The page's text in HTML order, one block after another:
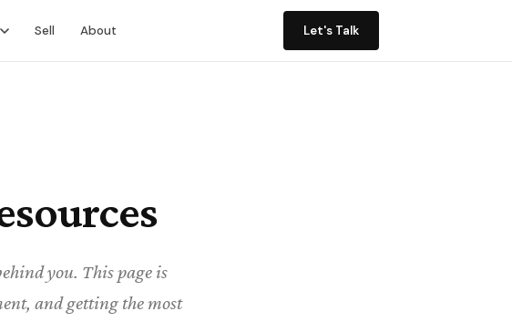
Sell About Let's Talk
you. This page is
and getting the most